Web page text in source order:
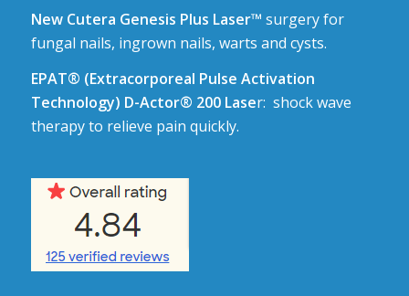
New Cutera Genesis Plus Laser™ surgery for
fungal nails, ingrown nails, warts and cysts.
EPAT® (Extracorporeal Pulse Activation
Technology) D-Actor® 200 Laser: shock wave
therapy to relieve pain quickly.